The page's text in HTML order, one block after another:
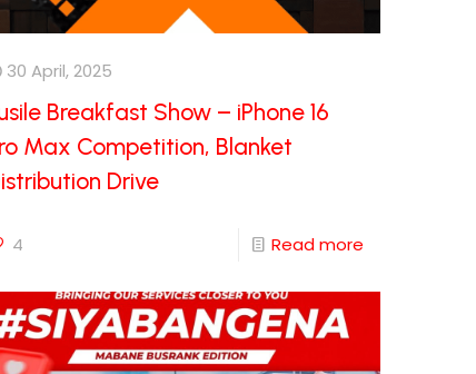
30 April, 2025
Breakfast Show – iPhone 16
Max Competition, Blanket
Drive
4 Read more